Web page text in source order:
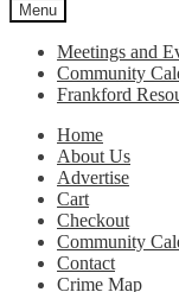
Menu
Meetings and
Community
Frankford
Home
About Us
Advertise
Cart
Checkout
Community
Contact
Crime Map